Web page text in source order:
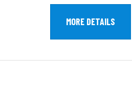
MORE DETAILS